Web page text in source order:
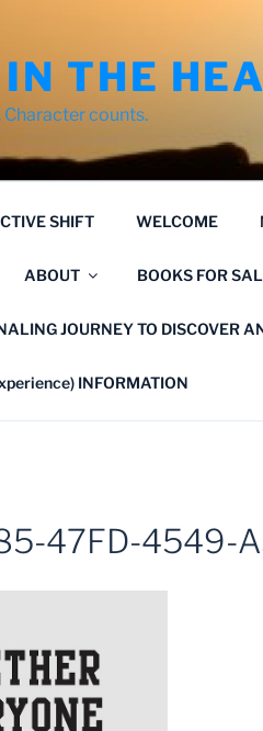
IN THE
counts.
SHIFT WELCOME
ABOUT BOOKS FOR
JOURNEY TO DISCOVER
INFORMATION
47FD-4549-